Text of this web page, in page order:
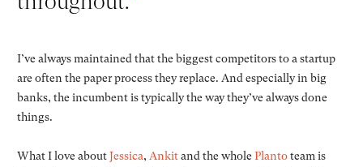
I’ve always maintained that the biggest competitors to a startup
are often the paper process they replace. And especially in big
banks, the incumbent is typically the way they’ve always done
things.
What I love aboutJessica, Ankitand the wholePlantoteam is